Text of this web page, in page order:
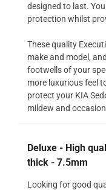
designed to last.
protection whilst
These quality
make and model,
footwells of your
more luxurious feel
protect your KIA
mildew and
Deluxe - High
thick - 7.5mm
Looking for good